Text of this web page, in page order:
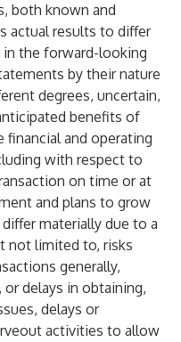
both known and
actual results to differ
the forward-looking
by their nature
degrees, uncertain,
benefits of
and operating
with respect to
on time or at
and plans to grow
materially due to a
not limited to, risks
generally,
delays in obtaining,
delays or
activities to allow